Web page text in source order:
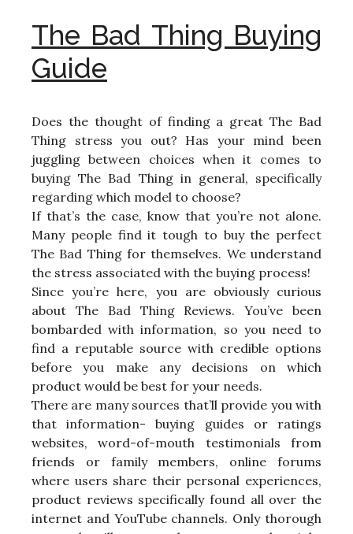
The Bad Thing Buying
Guide
Does the thought of finding a great The Bad
Thing stress you out? Has your mind been
juggling between choices when it comes to
buying The Bad Thing in general, specifically
regarding which model to choose?
If that’s the case, know that you’re not alone.
Many people find it tough to buy the perfect
The Bad Thing for themselves. We understand
the stress associated with the buying process!
Since you’re here, you are obviously curious
about The Bad Thing Reviews. You’ve been
bombarded with information, so you need to
find a reputable source with credible options
before you make any decisions on which
product would be best for your needs.
There are many sources that’ll provide you with
that information- buying guides or ratings
websites, word-of-mouth testimonials from
friends or family members, online forums
where users share their personal experiences,
product reviews specifically found all over the
internet and YouTube channels. Only thorough